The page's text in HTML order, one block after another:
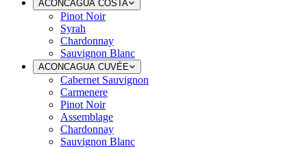
ACONCAGUA COSTA
Pinot Noir
Syrah
Chardonnay
Sauvignon Blanc
ACONCAGUA CUVÉE
Cabernet Sauvignon
Carmenere
Pinot Noir
Assemblage
Chardonnay
Sauvignon Blanc